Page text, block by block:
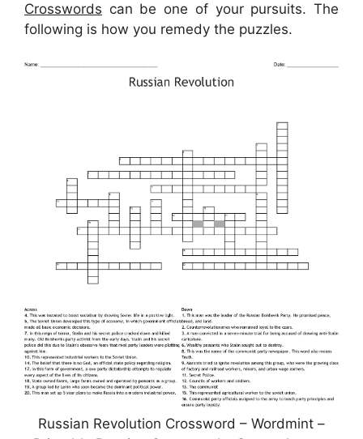
Crosswords can be one of your pursuits. The
following is how you remedy the puzzles.
Russian Revolution Crossword – Wordmint –